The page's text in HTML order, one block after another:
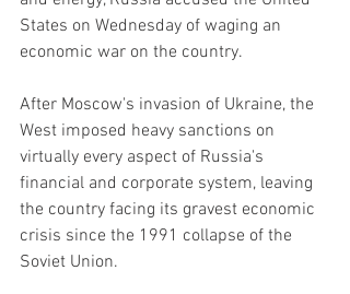
States on Wednesday of waging an
economic war on the country.
After Moscow's invasion of Ukraine, the
West imposed heavy sanctions on
virtually every aspect of Russia's
financial and corporate system, leaving
the country facing its gravest economic
crisis since the 1991 collapse of the
Soviet Union.